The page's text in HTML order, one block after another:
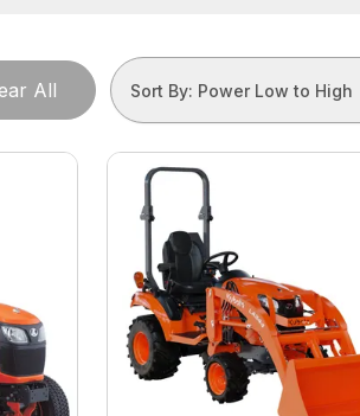
All Sort By: Power Low to High